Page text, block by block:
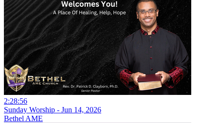
2:28:56
Sunday Worship - Jun 14, 2026
Bethel AME